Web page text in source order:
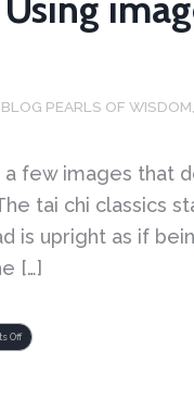
BLOG PEARLS OF WISDOM
few images that
tai chi classics
is upright as if
[…]
Offon
Imagery